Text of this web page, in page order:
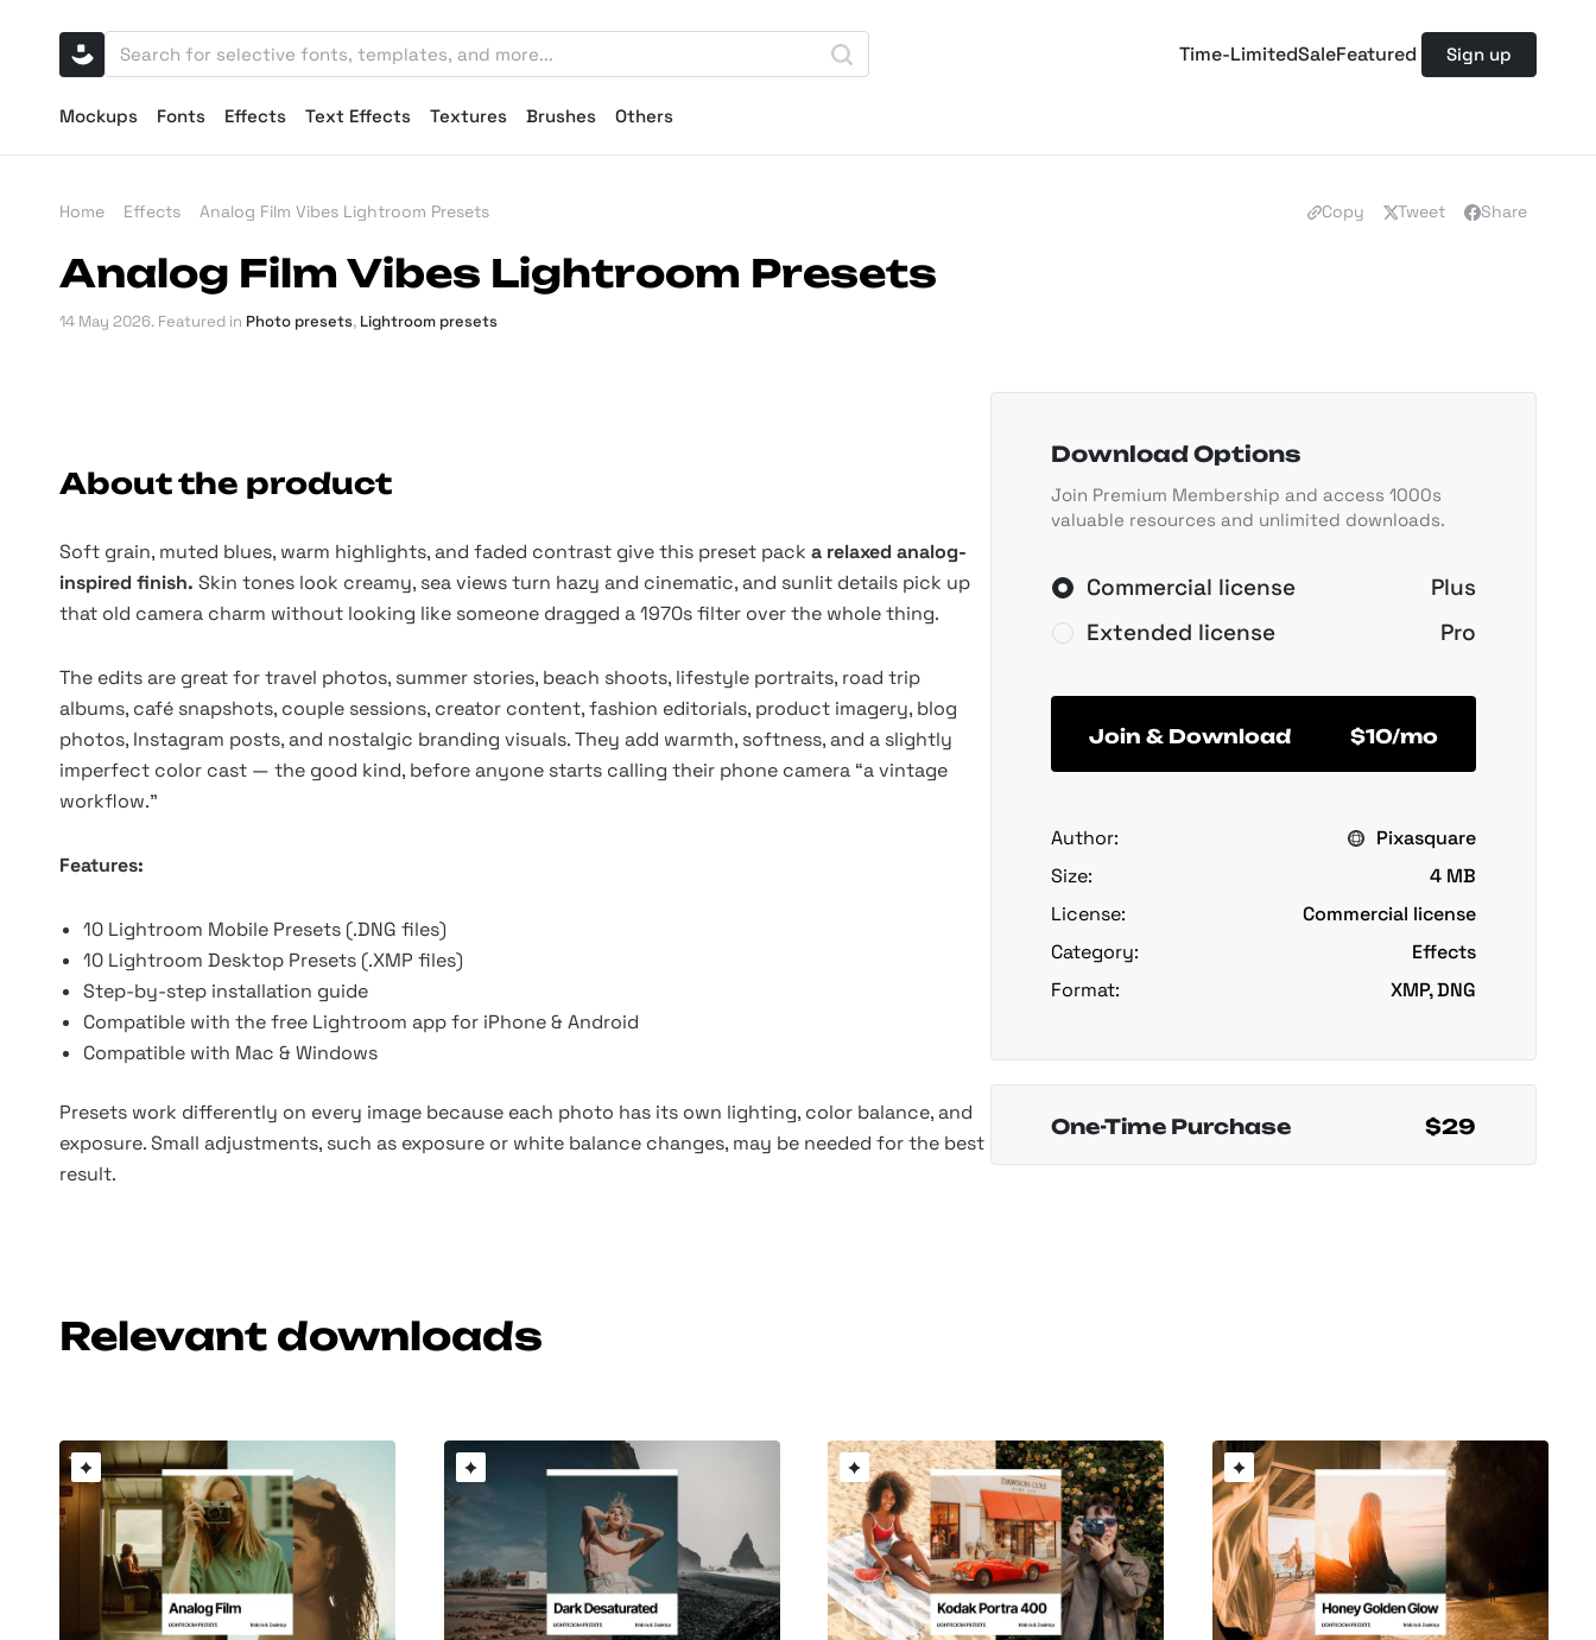
Time-LimitedSaleFeatured Sign up
Mockups Fonts Effects Text Effects Textures Brushes Others
Home Effects Analog Film Vibes Lightroom Presets Copy Tweet Share
Analog Film Vibes Lightroom Presets
14 May 2026. Featured in Photo presets, Lightroom presets
About the product
Soft grain, muted blues, warm highlights, and faded contrast give this preset pack a relaxed analog-
inspired finish. Skin tones look creamy, sea views turn hazy and cinematic, and sunlit details pick up
that old camera charm without looking like someone dragged a 1970s filter over the whole thing.
The edits are great for travel photos, summer stories, beach shoots, lifestyle portraits, road trip
albums, café snapshots, couple sessions, creator content, fashion editorials, product imagery, blog
photos, Instagram posts, and nostalgic branding visuals. They add warmth, softness, and a slightly
imperfect color cast — the good kind, before anyone starts calling their phone camera “a vintage
workflow.”
Features:
10 Lightroom Mobile Presets (.DNG files)
10 Lightroom Desktop Presets (.XMP files)
Step-by-step installation guide
Compatible with the free Lightroom app for iPhone & Android
Compatible with Mac & Windows
Presets work differently on every image because each photo has its own lighting, color balance, and
exposure. Small adjustments, such as exposure or white balance changes, may be needed for the best
result.
Download Options
Join Premium Membership and access 1000s
valuable resources and unlimited downloads.
Commercial license
Plus
Extended license
Pro
Join & Download $10/mo
Author:
Pixasquare
Size:
4 MB
License:
Commercial license
Category:
Effects
Format:
XMP, DNG
One-Time Purchase $29
Relevant downloads